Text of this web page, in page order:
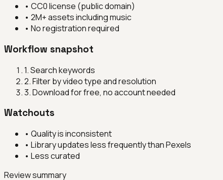
• CC0 license (public domain)
• 2M+ assets including music
• No registration required
Workflow snapshot
1.Search keywords
2.Filter by video type and resolution
3.Download for free, no account needed
Watchouts
• Quality is inconsistent
• Library updates less frequently than Pexels
• Less curated
Review summary